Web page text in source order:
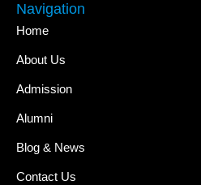
Navigation
Home
About Us
Admission
Alumni
Blog & News
Contact Us